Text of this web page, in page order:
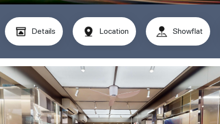
Details Location Showflat